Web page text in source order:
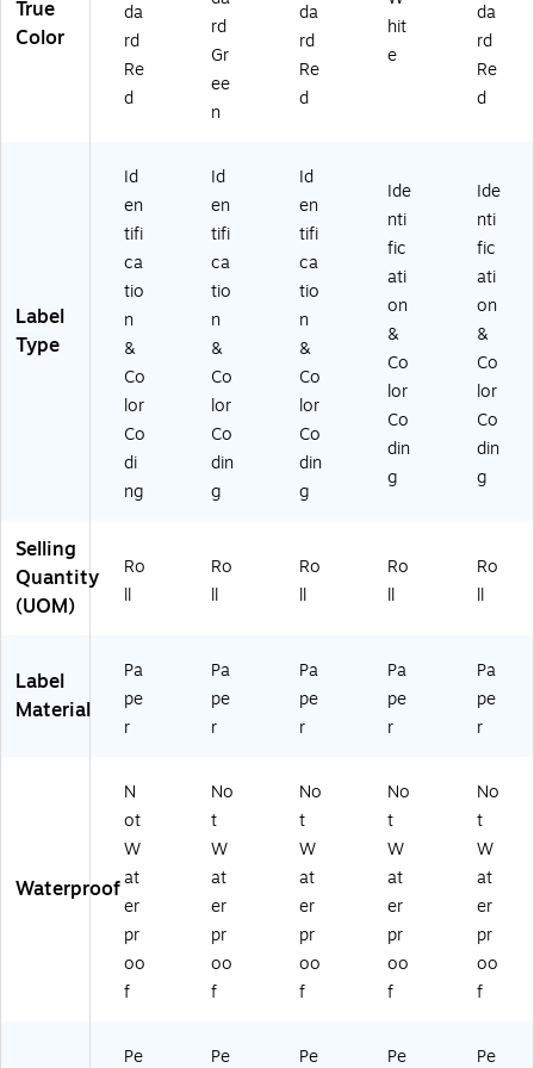
Ro
ll
(D
L6
)
True
Color
da
rd
Re
d
rd
Gr
ee
n
da
rd
Re
d
hit
e
da
rd
Re
d
Label
Type
Id
en
tifi
ca
tio
n
&
Co
lor
Co
di
ng
Id
en
tifi
ca
tio
n
&
Co
lor
Co
din
g
Id
en
tifi
ca
tio
n
&
Co
lor
Co
din
g
Ide
nti
fic
ati
on
&
Co
lor
Co
din
g
Ide
nti
fic
ati
on
&
Co
lor
Co
din
g
Selling
Quantity
(UOM)
Ro
ll
Ro
ll
Ro
ll
Ro
ll
Ro
ll
Label
Material
Pa
pe
r
Pa
pe
r
Pa
pe
r
Pa
pe
r
Pa
pe
r
Waterproof
N
ot
W
at
er
pr
oo
f
No
t
W
at
er
pr
oo
f
No
t
W
at
er
pr
oo
f
No
t
W
at
er
pr
oo
f
No
t
W
at
er
pr
oo
f
Pe Pe Pe Pe Pe